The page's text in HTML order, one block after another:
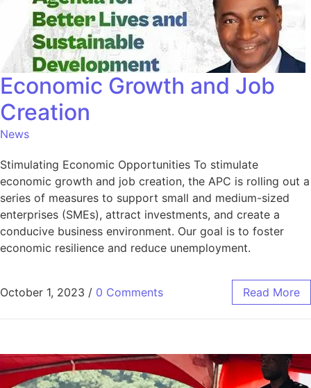
Economic Growth and Job
Creation
News
Stimulating Economic Opportunities To stimulate
economic growth and job creation, the APC is rolling out a
series of measures to support small and medium-sized
enterprises (SMEs), attract investments, and create a
conducive business environment. Our goal is to foster
economic resilience and reduce unemployment.
October 1, 2023 / 0 Comments Read More